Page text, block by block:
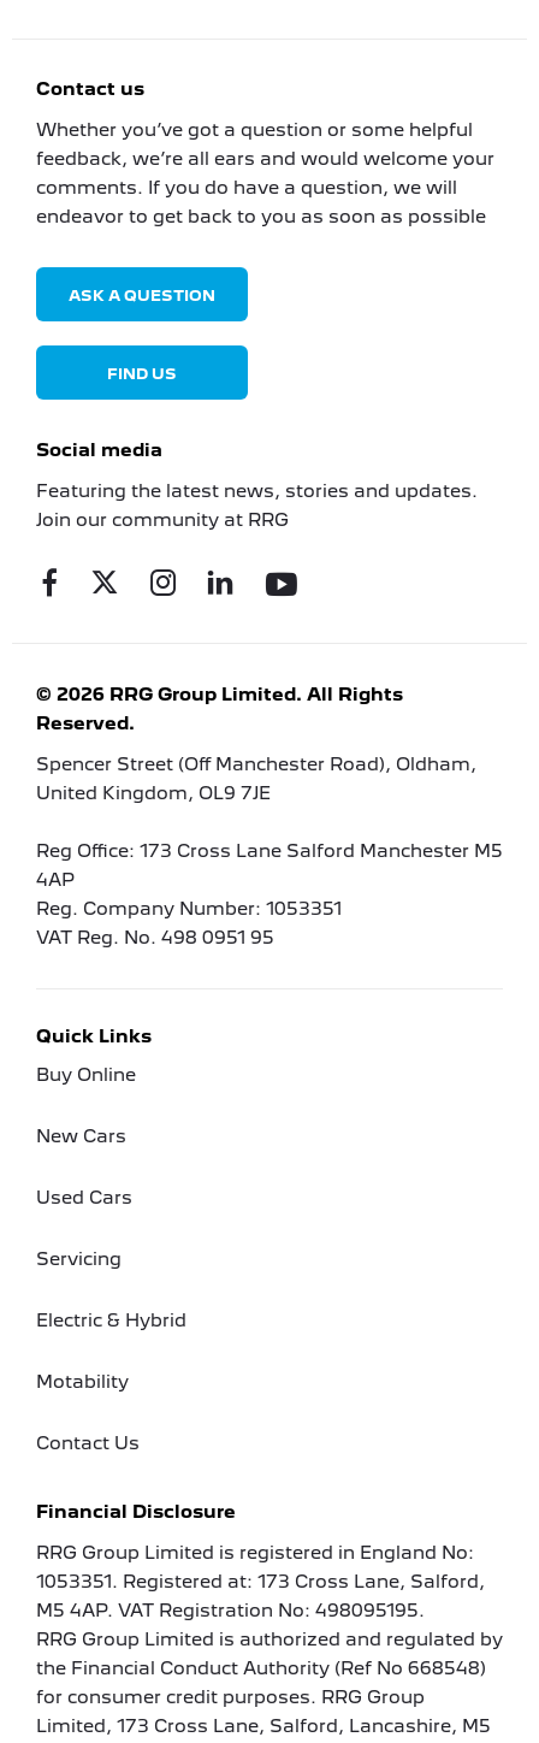
Contact us
Whether you’ve got a question or some helpful
feedback, we’re all ears and would welcome your
comments. If you do have a question, we will
endeavor to get back to you as soon as possible
ASK A QUESTION
FIND US
Social media
Featuring the latest news, stories and updates.
Join our community at RRG
© 2026 RRG Group Limited. All Rights
Reserved.
Spencer Street (Off Manchester Road), Oldham,
United Kingdom, OL9 7JE
Reg Office: 173 Cross Lane Salford Manchester M5
4AP
Reg. Company Number: 1053351
VAT Reg. No. 498 0951 95
Quick Links
Buy Online
New Cars
Used Cars
Servicing
Electric & Hybrid
Motability
Contact Us
Financial Disclosure
RRG Group Limited is registered in England No:
1053351. Registered at: 173 Cross Lane, Salford,
M5 4AP. VAT Registration No: 498095195.
RRG Group Limited is authorized and regulated by
the Financial Conduct Authority (Ref No 668548)
for consumer credit purposes. RRG Group
Limited, 173 Cross Lane, Salford, Lancashire, M5